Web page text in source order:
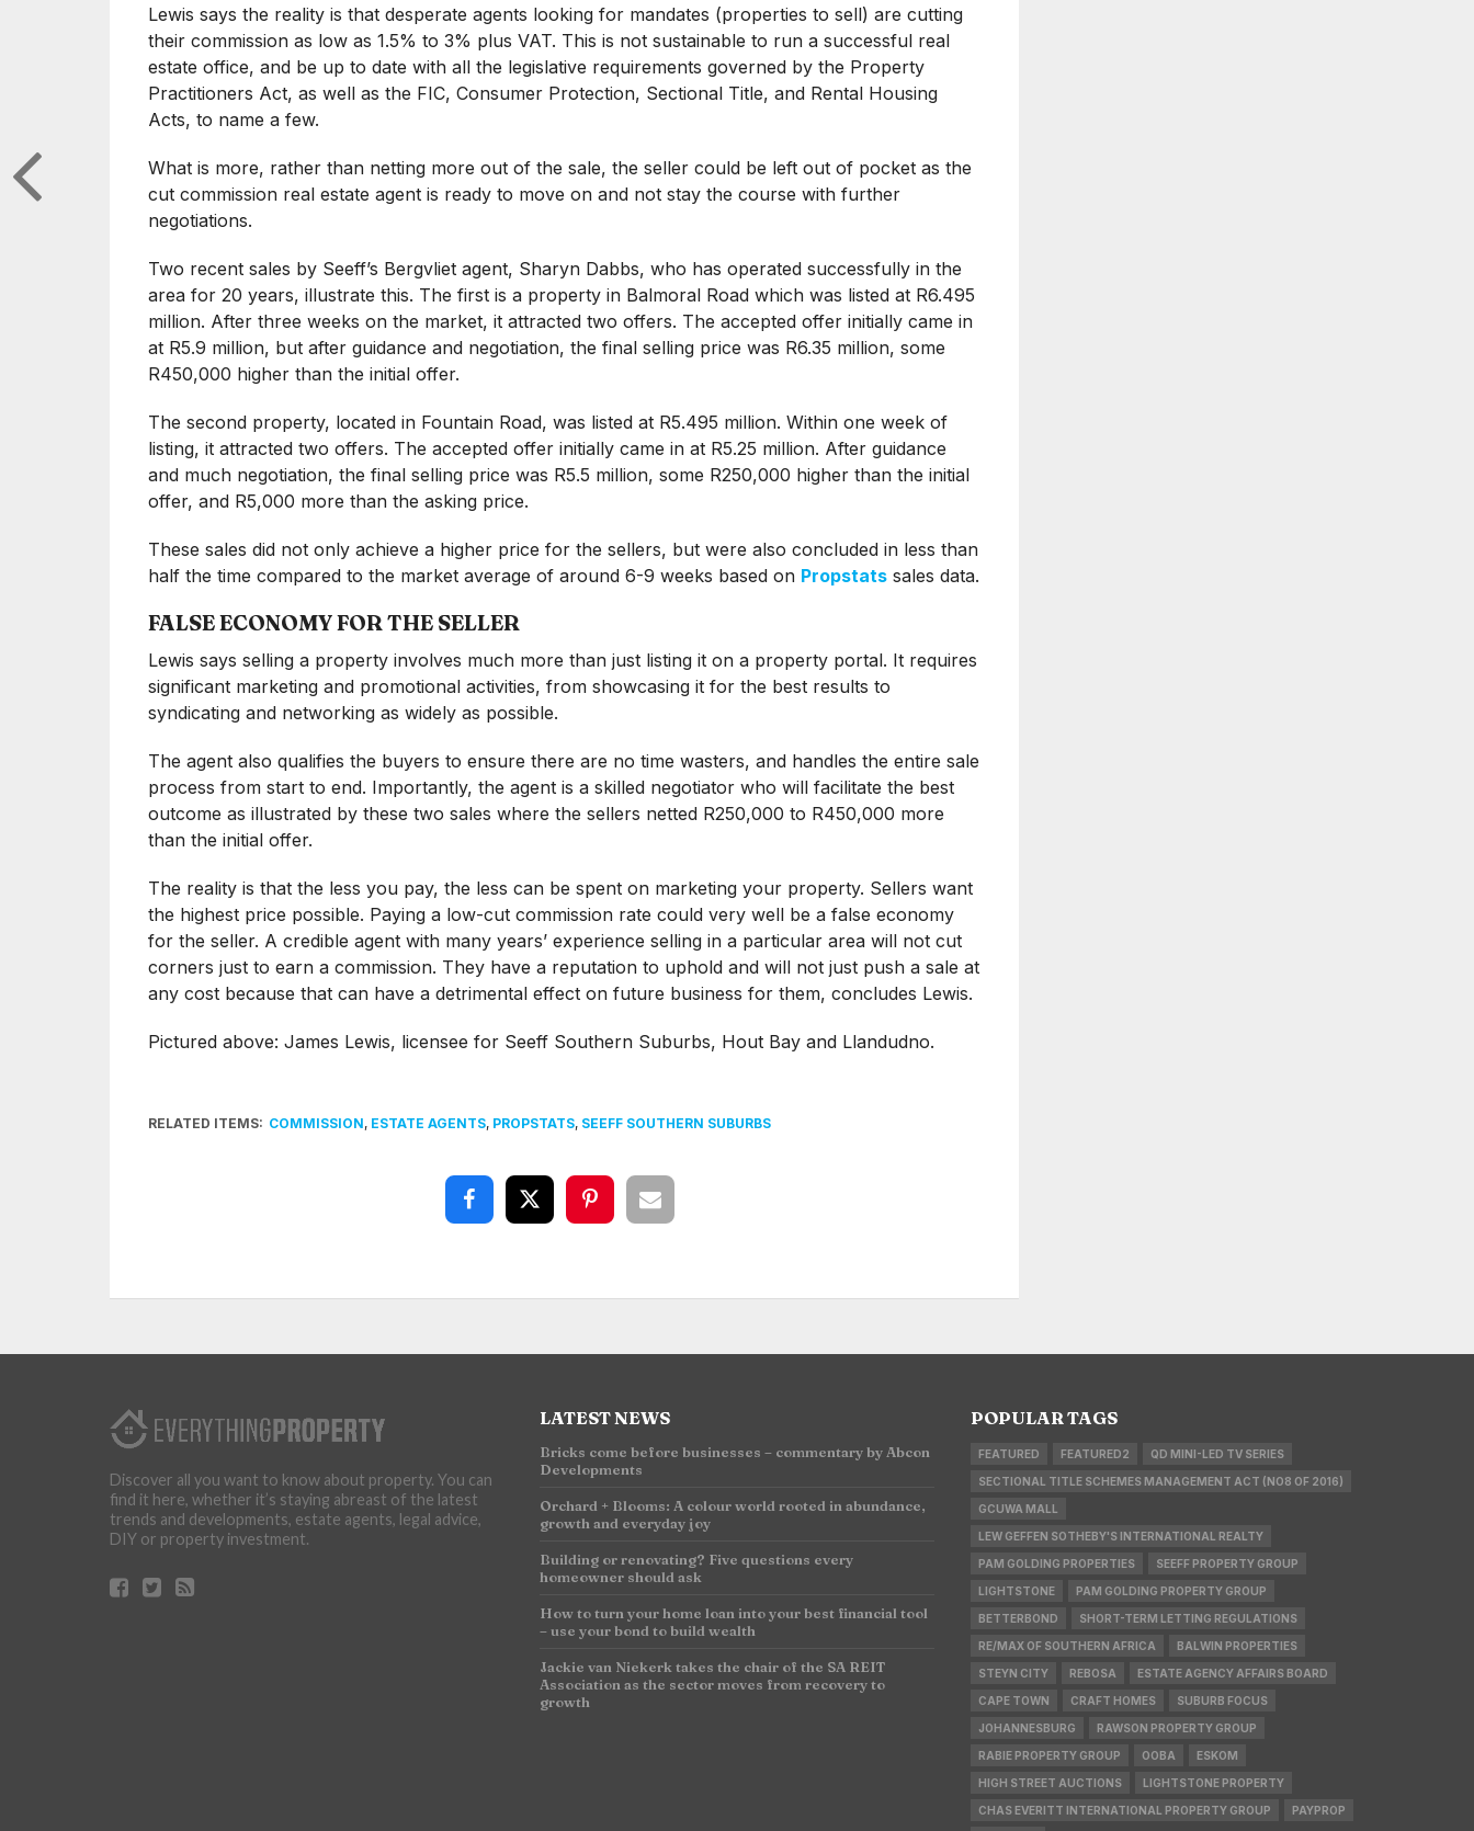
Lewis says the reality is that desperate agents looking for mandates (properties to sell) are cutting
their commission as low as 1.5% to 3% plus VAT. This is not sustainable to run a successful real
estate office, and be up to date with all the legislative requirements governed by the Property
Practitioners Act, as well as the FIC, Consumer Protection, Sectional Title, and Rental Housing
Acts, to name a few.
What is more, rather than netting more out of the sale, the seller could be left out of pocket as the
cut commission real estate agent is ready to move on and not stay the course with further
negotiations.
Two recent sales by Seeff’s Bergvliet agent, Sharyn Dabbs, who has operated successfully in the
area for 20 years, illustrate this. The first is a property in Balmoral Road which was listed at R6.495
million. After three weeks on the market, it attracted two offers. The accepted offer initially came in
at R5.9 million, but after guidance and negotiation, the final selling price was R6.35 million, some
R450,000 higher than the initial offer.
The second property, located in Fountain Road, was listed at R5.495 million. Within one week of
listing, it attracted two offers. The accepted offer initially came in at R5.25 million. After guidance
and much negotiation, the final selling price was R5.5 million, some R250,000 higher than the initial
offer, and R5,000 more than the asking price.
These sales did not only achieve a higher price for the sellers, but were also concluded in less than
half the time compared to the market average of around 6-9 weeks based on Propstatssales data.
FALSE ECONOMY FOR THE SELLER
Lewis says selling a property involves much more than just listing it on a property portal. It requires
significant marketing and promotional activities, from showcasing it for the best results to
syndicating and networking as widely as possible.
The agent also qualifies the buyers to ensure there are no time wasters, and handles the entire sale
process from start to end. Importantly, the agent is a skilled negotiator who will facilitate the best
outcome as illustrated by these two sales where the sellers netted R250,000 to R450,000 more
than the initial offer.
The reality is that the less you pay, the less can be spent on marketing your property. Sellers want
the highest price possible. Paying a low-cut commission rate could very well be a false economy
for the seller. A credible agent with many years’ experience selling in a particular area will not cut
corners just to earn a commission. They have a reputation to uphold and will not just push a sale at
any cost because that can have a detrimental effect on future business for them, concludes Lewis.
Pictured above: James Lewis, licensee for Seeff Southern Suburbs, Hout Bay and Llandudno.
RELATED ITEMS: COMMISSION, ESTATE AGENTS, PROPSTATS, SEEFF SOUTHERN SUBURBS
Discover all you want to know about property. You can
find it here, whether it’s staying abreast of the latest
trends and developments, estate agents, legal advice,
DIY or property investment.
LATEST NEWS
Bricks come before businesses – commentary by Abcon
Developments
Orchard + Blooms: A colour world rooted in abundance,
growth and everyday joy
Building or renovating? Five questions every
homeowner should ask
How to turn your home loan into your best financial tool
– use your bond to build wealth
Jackie van Niekerk takes the chair of the SA REIT
Association as the sector moves from recovery to
growth
POPULAR TAGS
FEATURED FEATURED2 QD MINI-LED TV SERIES
SECTIONAL TITLE SCHEMES MANAGEMENT ACT (NO8 OF 2016)
GCUWA MALL
LEW GEFFEN SOTHEBY'S INTERNATIONAL REALTY
PAM GOLDING PROPERTIES SEEFF PROPERTY GROUP
LIGHTSTONE PAM GOLDING PROPERTY GROUP
BETTERBOND SHORT-TERM LETTING REGULATIONS
RE/MAX OF SOUTHERN AFRICA BALWIN PROPERTIES
STEYN CITY REBOSA ESTATE AGENCY AFFAIRS BOARD
CAPE TOWN CRAFT HOMES SUBURB FOCUS
JOHANNESBURG RAWSON PROPERTY GROUP
RABIE PROPERTY GROUP OOBA ESKOM
HIGH STREET AUCTIONS LIGHTSTONE PROPERTY
CHAS EVERITT INTERNATIONAL PROPERTY GROUP PAYPROP